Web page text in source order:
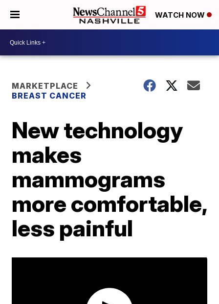
WATCH NOW
MARKETPLACE
BREAST CANCER
New technology
makes
mammograms
more comfortable,
less painful